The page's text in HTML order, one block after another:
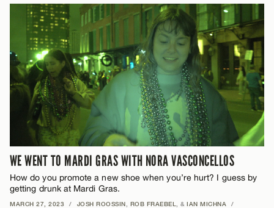
WE WENT TO MARDI GRAS WITH NORA VASCONCELLOS
How do you promote a new shoe when you’re hurt? I guess by
getting drunk at Mardi Gras.
MARCH 27, 2023 / JOSH ROOSSIN ROB FRAEBEL , & IAN MICHNA
/